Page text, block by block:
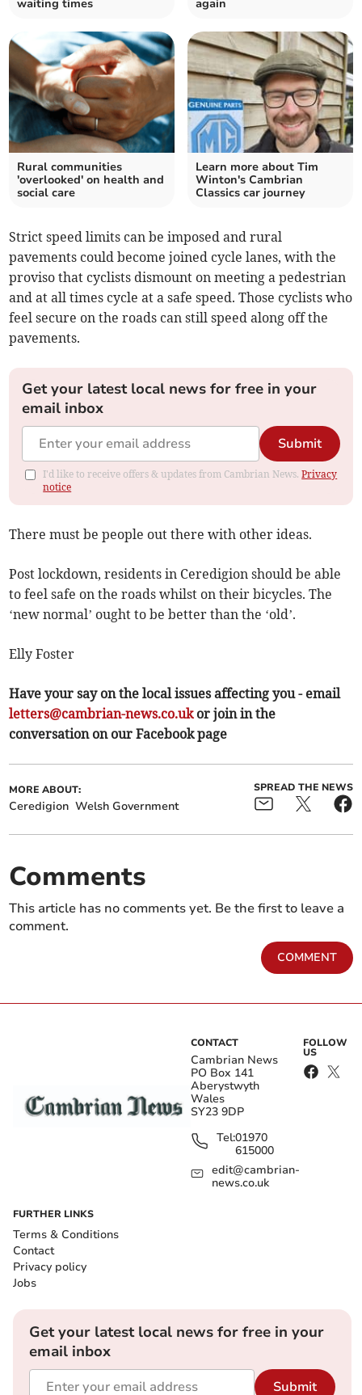
waiting times
again
Rural communities
'overlooked' on health and
social care
Learn more about Tim
Winton's Cambrian
Classics car journey
Strict speed limits can be imposed and rural
pavements could become joined cycle lanes, with the
proviso that cyclists dismount on meeting a pedestrian
and at all times cycle at a safe speed. Those cyclists who
feel secure on the roads can still speed along off the
pavements.
Get your latest local news for free in your
email inbox
Submit
I'd like to receive offers & updates from Cambrian News.Privacy
notice
There must be people out there with other ideas.
Post lockdown, residents in Ceredigion should be able
to feel safe on the roads whilst on their bicycles. The
‘new normal’ ought to be better than the ‘old’.
Elly Foster
Have your say on the local issues affecting you - email
letters@cambrian-news.co.ukor join in the
conversation on our Facebook page
MORE ABOUT:
Ceredigion Welsh Government
SPREAD THE NEWS
Comments
This article has no comments yet. Be the first to leave a
comment.
COMMENT
CONTACT
Cambrian News
PO Box 141
Aberystwyth
Wales
SY23 9DP
Tel:01970
615000
edit@cambrian-
news.co.uk
FOLLOW
US
FURTHER LINKS
Terms & Conditions
Contact
Privacy policy
Jobs
Get your latest local news for free in your
email inbox
Submit